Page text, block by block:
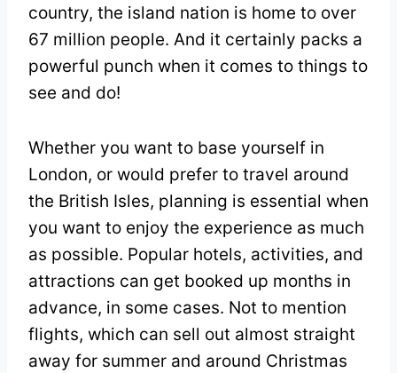
country, the island nation is home to over
67 million people. And it certainly packs a
powerful punch when it comes to things to
see and do!
Whether you want to base yourself in
London, or would prefer to travel around
the British Isles, planning is essential when
you want to enjoy the experience as much
as possible. Popular hotels, activities, and
attractions can get booked up months in
advance, in some cases. Not to mention
flights, which can sell out almost straight
away for summer and around Christmas